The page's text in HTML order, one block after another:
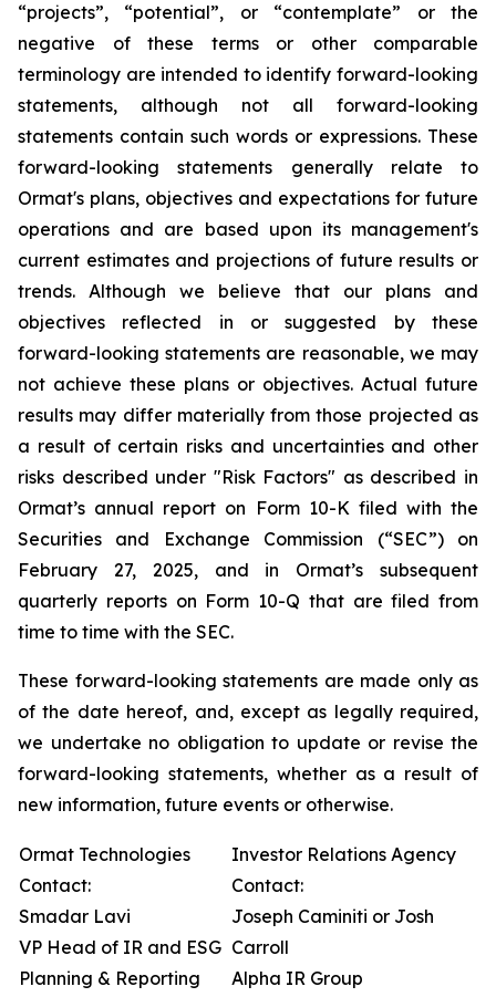
“projects”, “potential”, or “contemplate” or the
negative of these terms or other comparable
terminology are intended to identify forward-looking
statements, although not all forward-looking
statements contain such words or expressions. These
forward-looking statements generally relate to
Ormat's plans, objectives and expectations for future
operations and are based upon its management's
current estimates and projections of future results or
trends. Although we believe that our plans and
objectives reflected in or suggested by these
forward-looking statements are reasonable, we may
not achieve these plans or objectives. Actual future
results may differ materially from those projected as
a result of certain risks and uncertainties and other
risks described under "Risk Factors" as described in
Ormat’s annual report on Form 10-K filed with the
Securities and Exchange Commission (“SEC”) on
February 27, 2025, and in Ormat’s subsequent
quarterly reports on Form 10-Q that are filed from
time to time with the SEC.
These forward-looking statements are made only as
of the date hereof, and, except as legally required,
we undertake no obligation to update or revise the
forward-looking statements, whether as a result of
new information, future events or otherwise.
Ormat Technologies
Contact:
Smadar Lavi
VP Head of IR and ESG
Planning & Reporting
Investor Relations Agency
Contact:
Joseph Caminiti or Josh
Carroll
Alpha IR Group